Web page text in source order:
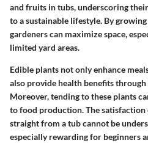
and fruits in tubs, underscoring
to a sustainable lifestyle. By
gardeners can maximize space,
limited yard areas.
Edible plants not only enhance
also provide health benefits
Moreover, tending to these plants
to food production. The
straight from a tub cannot be
especially rewarding for beginners